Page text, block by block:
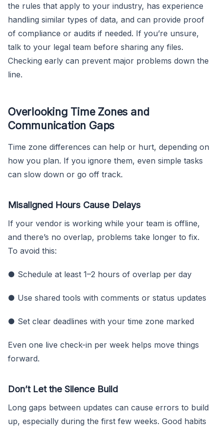
the rules that apply to your industry, has experience
handling similar types of data, and can provide proof
of compliance or audits if needed. If you’re unsure,
talk to your legal team before sharing any files.
Checking early can prevent major problems down the
line.
Overlooking Time Zones and
Communication Gaps
Time zone differences can help or hurt, depending on
how you plan. If you ignore them, even simple tasks
can slow down or go off track.
Misaligned Hours Cause Delays
If your vendor is working while your team is offline,
and there’s no overlap, problems take longer to fix.
To avoid this:
● Schedule at least 1–2 hours of overlap per day
● Use shared tools with comments or status updates
● Set clear deadlines with your time zone marked
Even one live check-in per week helps move things
forward.
Don’t Let the Silence Build
Long gaps between updates can cause errors to build
up, especially during the first few weeks. Good habits